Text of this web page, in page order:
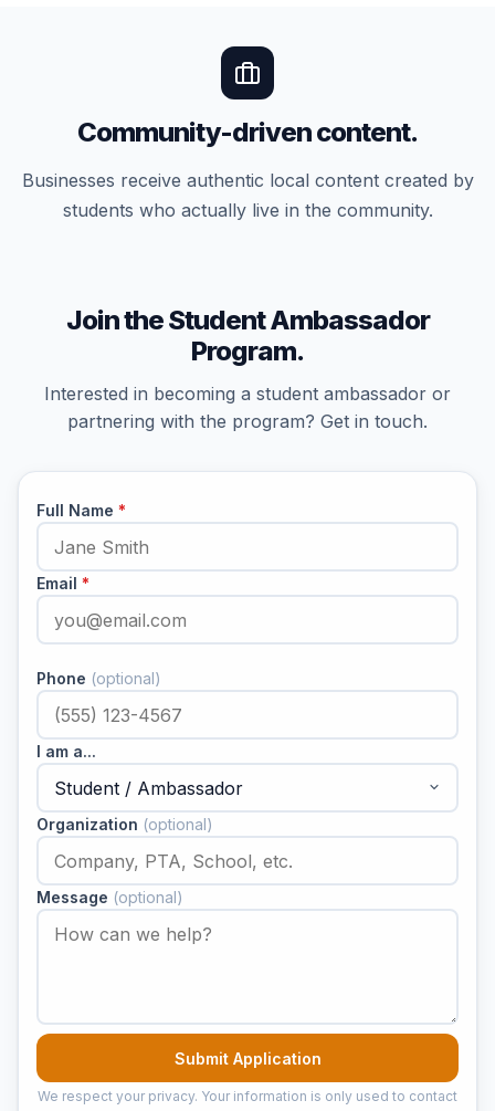
Community-driven content.
Businesses receive authentic local content created by
students who actually live in the community.
Join the Student Ambassador
Program.
Interested in becoming a student ambassador or
partnering with the program? Get in touch.
Full Name *
Email *
Phone (optional)
I am a...
Organization (optional)
Message (optional)
Submit Application
We respect your privacy. Your information is only used to contact